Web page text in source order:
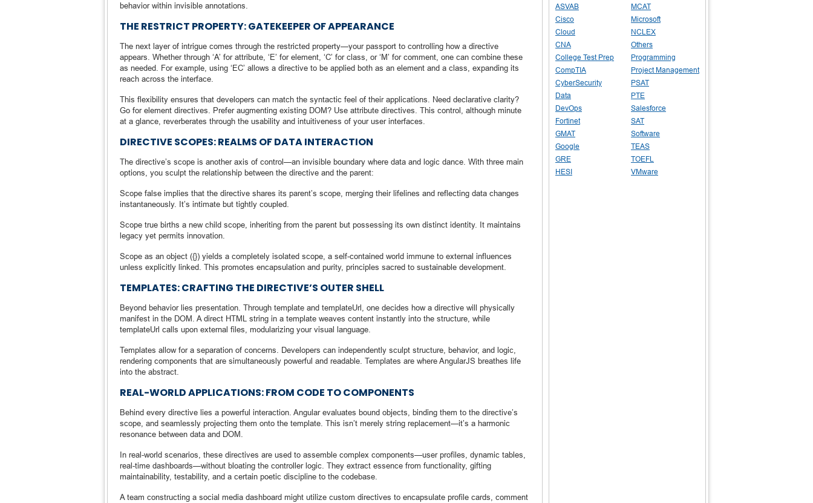
behavior within invisible annotations.
THE RESTRICT PROPERTY: GATEKEEPER OF APPEARANCE
The next layer of intrigue comes through the restricted property—your passport to controlling how a directive
appears. Whether through ‘A’ for attribute, ‘E’ for element, ‘C’ for class, or ‘M’ for comment, one can combine these
as needed. For example, using ‘EC’ allows a directive to be applied both as an element and a class, expanding its
reach across the interface.
This flexibility ensures that developers can match the syntactic feel of their applications. Need declarative clarity?
Go for element directives. Prefer augmenting existing DOM? Use attribute directives. This control, although minute
at a glance, reverberates through the usability and intuitiveness of your user interfaces.
DIRECTIVE SCOPES: REALMS OF DATA INTERACTION
The directive’s scope is another axis of control—an invisible boundary where data and logic dance. With three main
options, you sculpt the relationship between the directive and the parent:
Scope false implies that the directive shares its parent’s scope, merging their lifelines and reflecting data changes
instantaneously. It’s intimate but tightly coupled.
Scope true births a new child scope, inheriting from the parent but possessing its own distinct identity. It maintains
legacy yet permits innovation.
Scope as an object ({}) yields a completely isolated scope, a self-contained world immune to external influences
unless explicitly linked. This promotes encapsulation and purity, principles sacred to sustainable development.
TEMPLATES: CRAFTING THE DIRECTIVE’S OUTER SHELL
Beyond behavior lies presentation. Through template and templateUrl, one decides how a directive will physically
manifest in the DOM. A direct HTML string in a template weaves content instantly into the structure, while
templateUrl calls upon external files, modularizing your visual language.
Templates allow for a separation of concerns. Developers can independently sculpt structure, behavior, and logic,
rendering components that are simultaneously powerful and readable. Templates are where AngularJS breathes life
into the abstract.
REAL-WORLD APPLICATIONS: FROM CODE TO COMPONENTS
Behind every directive lies a powerful interaction. Angular evaluates bound objects, binding them to the directive’s
scope, and seamlessly projecting them onto the template. This isn’t merely string replacement—it’s a harmonic
resonance between data and DOM.
In real-world scenarios, these directives are used to assemble complex components—user profiles, dynamic tables,
real-time dashboards—without bloating the controller logic. They extract essence from functionality, gifting
maintainability, testability, and a certain poetic discipline to the codebase.
A team constructing a social media dashboard might utilize custom directives to encapsulate profile cards, comment
ASVAB
Cisco
Cloud
CNA
College Test Prep
CompTIA
CyberSecurity
Data
DevOps
Fortinet
GMAT
Google
GRE
HESI
MCAT
Microsoft
NCLEX
Others
Programming
Project Management
PSAT
PTE
Salesforce
SAT
Software
TEAS
TOEFL
VMware